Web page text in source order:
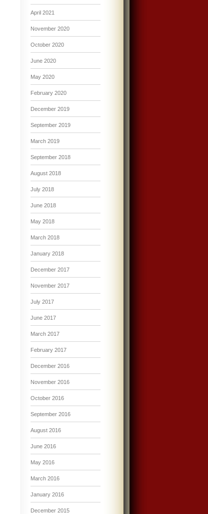
April 2021
November 2020
October 2020
June 2020
May 2020
February 2020
December 2019
September 2019
March 2019
September 2018
August 2018
July 2018
June 2018
May 2018
March 2018
January 2018
December 2017
November 2017
July 2017
June 2017
March 2017
February 2017
December 2016
November 2016
October 2016
September 2016
August 2016
June 2016
May 2016
March 2016
January 2016
December 2015